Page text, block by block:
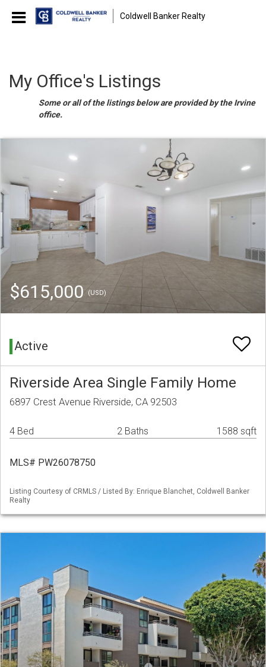
Coldwell Banker Realty
My Office's Listings
Some or all of the listings below are provided by the Irvine
office.
$615,000 (USD)
Active
Riverside Area Single Family Home
6897 Crest Avenue Riverside, CA 92503
4 Bed 2 Baths 1588 sqft
MLS# PW26078750
Listing Courtesy of CRMLS / Listed By: Enrique Blanchet, Coldwell Banker
Realty